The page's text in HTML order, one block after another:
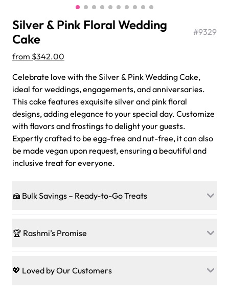
Jeep Fondant Molded Cake
from$431.00
Silver & Pink Floral Wedding
Cake
#9329
from $342.00
Celebrate love with the Silver & Pink Wedding Cake,
ideal for weddings, engagements, and anniversaries.
This cake features exquisite silver and pink floral
designs, adding elegance to your special day. Customize
with flavors and frostings to delight your guests.
Expertly crafted to be egg-free and nut-free, it can also
be made vegan upon request, ensuring a beautiful and
inclusive treat for everyone.
🍰 Bulk Savings – Ready-to-Go Treats
on our crowd-pleasing patties, pastries, cupcakes, and
just smiles.
🏆 Rashmi’s Promise
Baked in a 100 % egg-free, nut-free kitchen, our
desserts let every guest indulge with confidence. Vegan
💖 Loved by Our Customers